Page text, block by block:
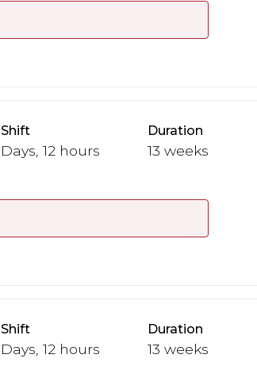
Shift
Days, 12 hours
Duration
13 weeks
Shift
Days, 12 hours
Duration
13 weeks